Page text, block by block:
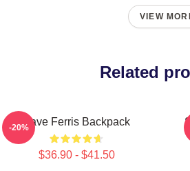
VIEW
Related
Save Ferris Backpack
$36.90 - $41.50
-20%